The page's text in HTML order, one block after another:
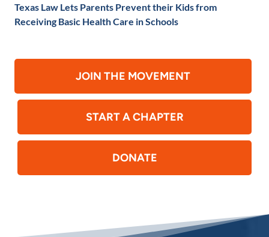
Texas Law Lets Parents Prevent their Kids from
Receiving Basic Health Care in Schools
JOIN THE MOVEMENT
START A CHAPTER
DONATE